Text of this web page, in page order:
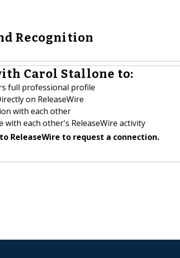
Recognition
Carol Stallone to:
full professional profile
on ReleaseWire
with each other
with each other's ReleaseWire activity
ReleaseWire to request a connection.